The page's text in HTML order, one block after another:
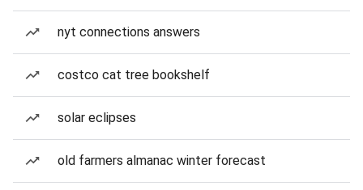
nyt connections answers
costco cat tree bookshelf
solar eclipses
old farmers almanac winter forecast